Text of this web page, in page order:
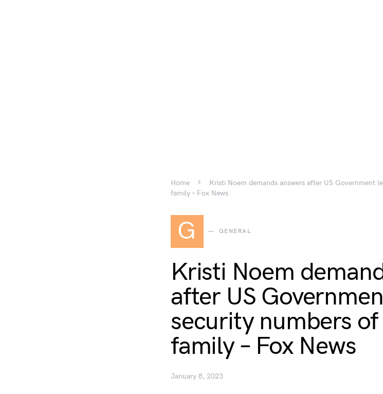
Home
Kristi Noem demands answers after US Government
family – Fox News
G GENERAL
Kristi Noem
after US
security numbers
family – Fox News
January 8, 2023